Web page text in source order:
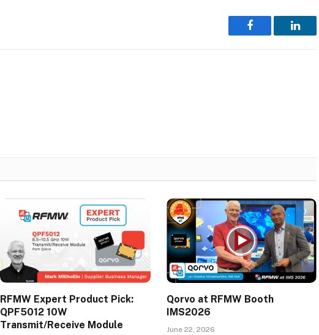
Facebook
RFMW Expert Product Pick:
QPF5012 10W
Transmit/Receive Module
Qorvo at RFMW Booth
IMS2026
June 22, 2026